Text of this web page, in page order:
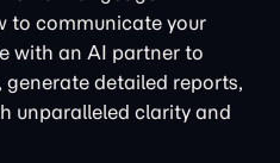
to communicate your
with an AI partner to
detailed reports,
unparalleled clarity and